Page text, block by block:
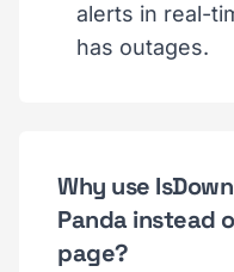
alerts in real-
has outages.
Why use
Panda instead
page?